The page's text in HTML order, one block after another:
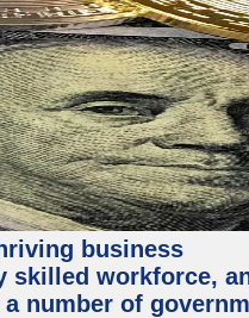
business
workforce,
number of